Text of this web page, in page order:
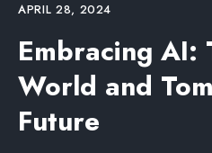
APRIL 28, 2024
Embracing AI:
World and
Future